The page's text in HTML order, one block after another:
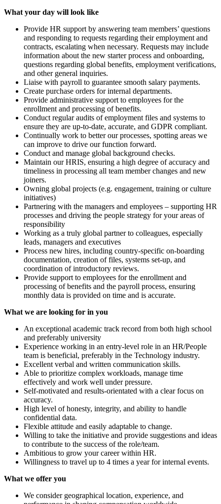
What your day will look like
Provide HR support by answering team members’ questions
and responding to requests regarding their employment and
contracts, escalating when necessary. Requests may include
information about the new starter process and onboarding,
questions regarding global benefits, employment verifications,
and other general inquiries.
Liaise with payroll to guarantee smooth salary payments.
Create purchase orders for internal departments.
Provide administrative support to employees for the
enrollment and processing of benefits.
Conduct regular audits of employment files and systems to
ensure they are up-to-date, accurate, and GDPR compliant.
Continually work to better our processes, spotting areas we
can improve to drive our function forward.
Conduct and manage global background checks.
Maintain our HRIS, ensuring a high degree of accuracy and
timeliness in processing all team member changes and new
joiners.
Owning global projects (e.g. engagement, training or culture
initiatives)
Partnering with the managers and employees – supporting HR
processes and driving the people strategy for your areas of
responsibility
Working as a truly global partner to colleagues, especially
leads, managers and executives
Process new hires, including country-specific on-boarding
documentation, creation of files, systems set-up, and
coordination of introductory reviews.
Provide support to employees for the enrollment and
processing of benefits and the payroll process, ensuring
monthly data is provided on time and is accurate.
What we are looking for in you
An exceptional academic track record from both high school
and preferably university
Experience working in an entry-level role in an HR/People
team is beneficial, preferably in the Technology industry.
Excellent verbal and written communication skills.
Able to prioritize complex workloads, manage time
effectively and work well under pressure.
Self-motivated and results-orientated with a clear focus on
accuracy.
High level of honesty, integrity, and ability to handle
confidential data.
Flexible attitude and easily adaptable to change.
Willing to take the initiative and provide suggestions and ideas
to contribute to the success of the role/team.
Ambitious to grow your career within HR.
Willingness to travel up to 4 times a year for internal events.
What we offer you
We consider geographical location, experience, and